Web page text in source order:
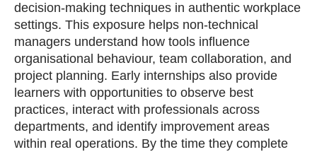
decision‑making techniques in authentic workplace
settings. This exposure helps non‑technical
managers understand how tools influence
organisational behaviour, team collaboration, and
project planning. Early internships also provide
learners with opportunities to observe best
practices, interact with professionals across
departments, and identify improvement areas
within real operations. By the time they complete